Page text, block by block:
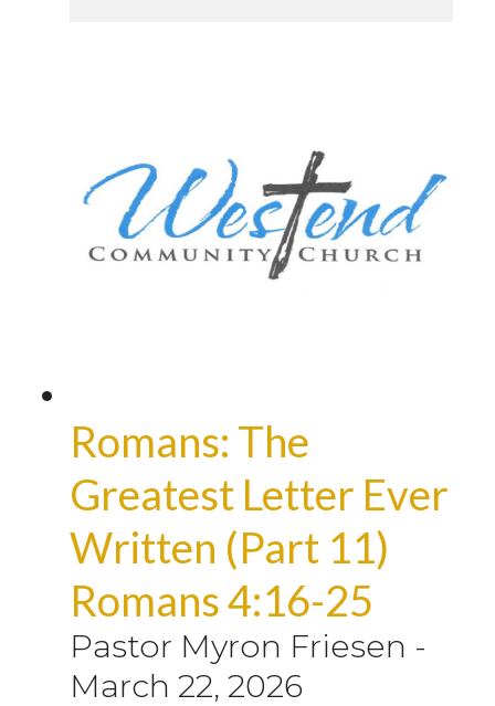
Romans: The
Greatest Letter Ever
Written (Part 11)
Romans 4:16-25
Pastor Myron Friesen -
March 22, 2026